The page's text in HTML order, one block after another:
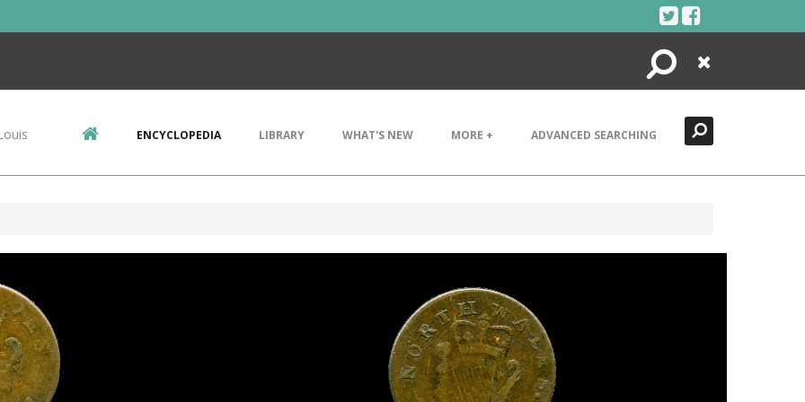
Search
Close
ENCYCLOPEDIA LIBRARY WHAT'S NEW MORE + ADVANCED SEARCHING